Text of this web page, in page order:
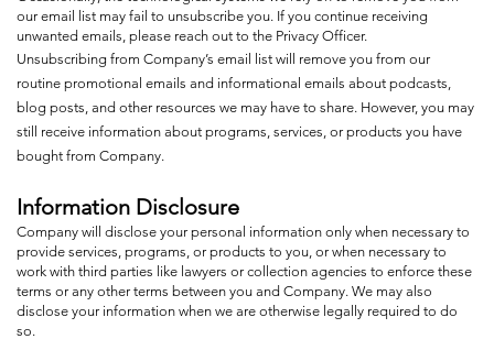
our email list may fail to unsubscribe you. If you continue receiving
unwanted emails, please reach out to the Privacy Officer.
Unsubscribing from Company’s email list will remove you from our
routine promotional emails and informational emails about podcasts,
blog posts, and other resources we may have to share. However, you may
still receive information about programs, services, or products you have
bought from Company.
Information Disclosure
Company will disclose your personal information only when necessary to
provide services, programs, or products to you, or when necessary to
work with third parties like lawyers or collection agencies to enforce these
terms or any other terms between you and Company. We may also
disclose your information when we are otherwise legally required to do
so.